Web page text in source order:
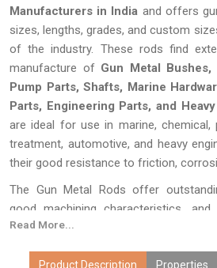
Manufacturers in India and offers
sizes, lengths, grades, and custom
of the industry. These rods find
manufacture ofGun Metal Bushes,
Pump Parts, Shafts, Marine
Parts, Engineering Parts, and
are ideal for use in marine, chemical,
treatment, automotive, and heavy
their good resistance to friction,
The Gun Metal Rods offer
good machining characteristics,
continuously working conditions.
Read More...
Product Description Properties